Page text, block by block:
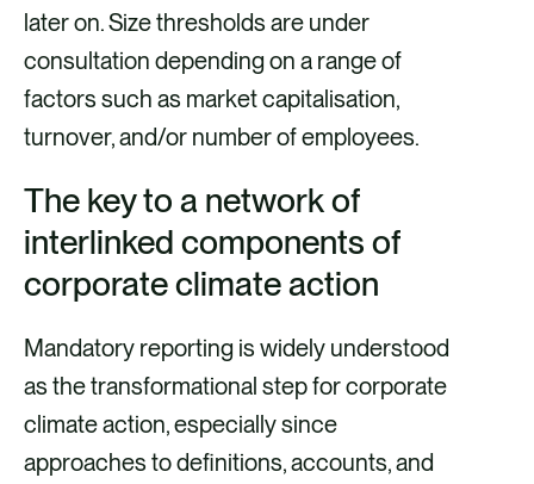
later on. Size thresholds are under
consultation depending on a range of
factors such as market capitalisation,
turnover, and/or number of employees.
The key to a network of
interlinked components of
corporate climate action
Mandatory reporting is widely understood
as the transformational step for corporate
climate action, especially since
approaches to definitions, accounts, and